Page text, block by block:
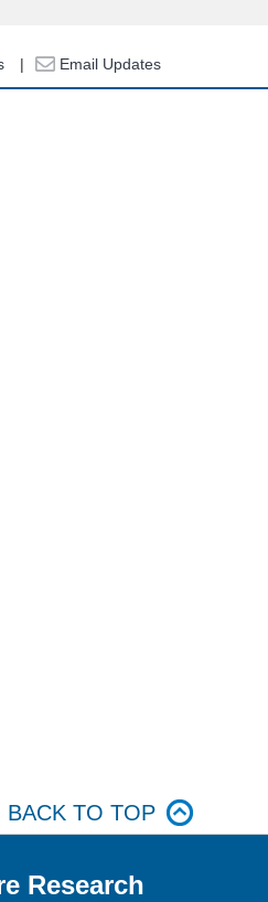
Email Updates
BACK TO TOP
Research